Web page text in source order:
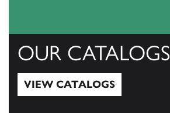
OUR CATALOGS
VIEW CATALOGS